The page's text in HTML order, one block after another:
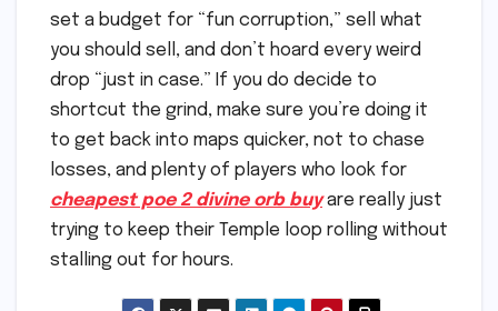
set a budget for “fun corruption,” sell what
you should sell, and don’t hoard every weird
drop “just in case.” If you do decide to
shortcut the grind, make sure you’re doing it
to get back into maps quicker, not to chase
losses, and plenty of players who look for
cheapest poe 2 divine orb buyare really just
trying to keep their Temple loop rolling without
stalling out for hours.